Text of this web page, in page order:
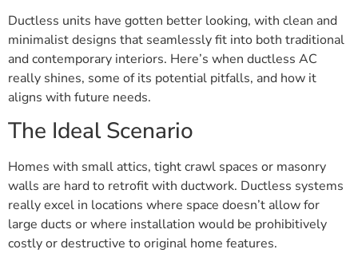
Ductless units have gotten better looking, with clean and
minimalist designs that seamlessly fit into both traditional
and contemporary interiors. Here’s when ductless AC
really shines, some of its potential pitfalls, and how it
aligns with future needs.
The Ideal Scenario
Homes with small attics, tight crawl spaces or masonry
walls are hard to retrofit with ductwork. Ductless systems
really excel in locations where space doesn’t allow for
large ducts or where installation would be prohibitively
costly or destructive to original home features.